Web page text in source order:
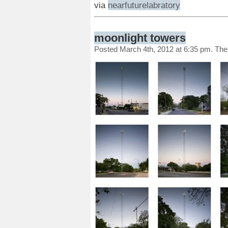
via nearfuturelabratory
moonlight towers
Posted March 4th, 2012 at 6:35 pm.